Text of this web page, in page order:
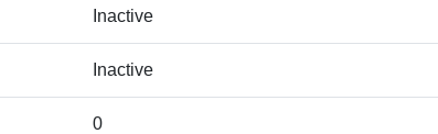
Inactive
Inactive
0